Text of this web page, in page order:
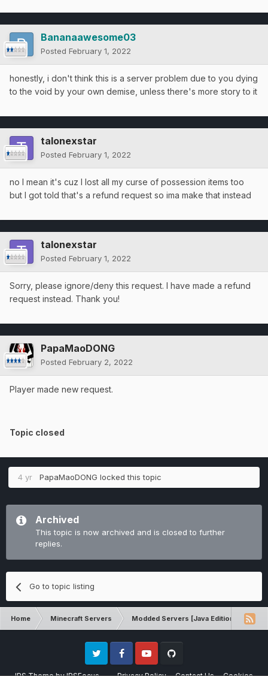
Bananaawesome03
Posted February 1, 2022
honestly, i don't think this is a server problem due to you dying
to the void by your own demise, unless there's more story to it
talonexstar
Posted February 1, 2022
no I mean it's cuz I lost all my curse of possession items too
but I got told that's a refund request so ima make that instead
talonexstar
Posted February 1, 2022
Sorry, please ignore/deny this request. I have made a refund
request instead. Thank you!
PapaMaoDONG
Posted February 2, 2022
Player made new request.
Topic closed
4 yr PapaMaoDONG locked this topic
Archived
This topic is now archived and is closed to further
replies.
Go to topic listing
Home Minecraft Servers Modded Servers [Java Edition]
Twitter FacebookYoutube